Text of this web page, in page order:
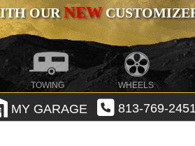
OURNEW
TOWING WHEELS
MY GARAGE 813-769-